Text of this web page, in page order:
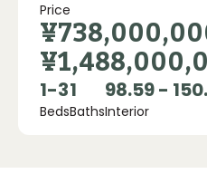
Price
1-3
Beds
1
Baths
98.59 -
Interior